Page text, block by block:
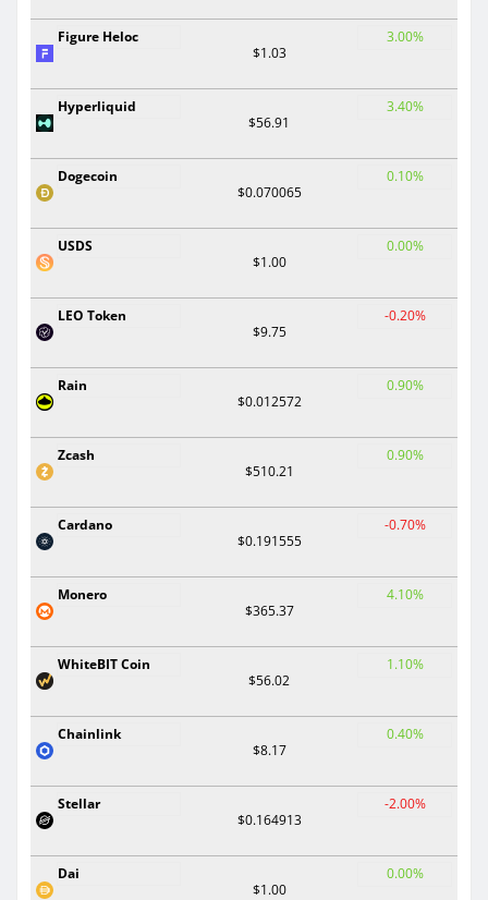
Figure Heloc
$1.03
3.00%
Hyperliquid
$56.91
3.40%
Dogecoin
$0.070065
0.10%
USDS
$1.00
0.00%
LEO Token
$9.75
-0.20%
Rain
$0.012572
0.90%
Zcash
$510.21
0.90%
Cardano
$0.191555
-0.70%
Monero
$365.37
4.10%
WhiteBIT Coin
$56.02
1.10%
Chainlink
$8.17
0.40%
Stellar
$0.164913
-2.00%
Dai
$1.00
0.00%